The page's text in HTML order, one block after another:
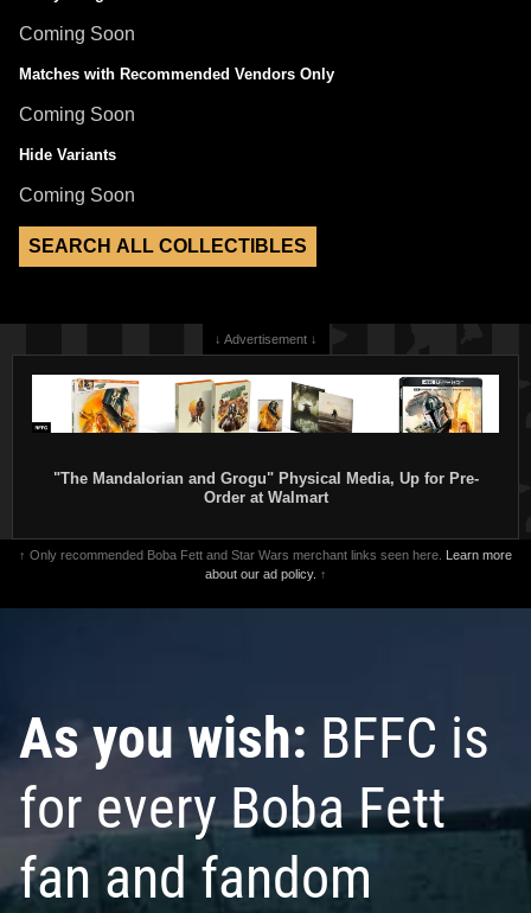
Coming Soon
Matches with Recommended Vendors Only
Coming Soon
Hide Variants
Coming Soon
↓ Advertisement ↓
"The Mandalorian and Grogu" Physical Media, Up for Pre-
Order at Walmart
↑ Only recommended Boba Fett and Star Wars merchant links seen here. Learn more
about our ad policy. ↑
As you wish: BFFC is
for every Boba Fett
fan and fandom